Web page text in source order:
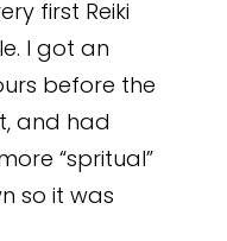
first Reiki
I got an
before the
and had
“spritual”
so it was